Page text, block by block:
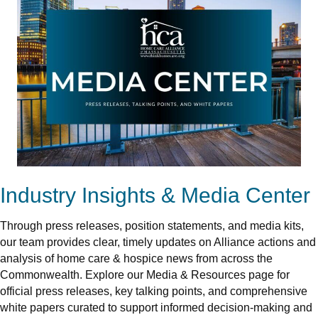
Industry Insights & Media Center
Through press releases, position statements, and media kits,
our team provides clear, timely updates on Alliance actions and
analysis of home care & hospice news from across the
Commonwealth. Explore our Media & Resources page for
official press releases, key talking points, and comprehensive
white papers curated to support informed decision-making and